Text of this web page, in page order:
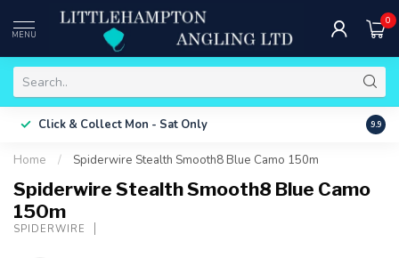
MENU
0
Click & Collect Mon - Sat Only Free
9.9
Home / Spiderwire Stealth Smooth8 Blue Camo 150m
Spiderwire Stealth Smooth8 Blue Camo
150m
SPIDERWIRE